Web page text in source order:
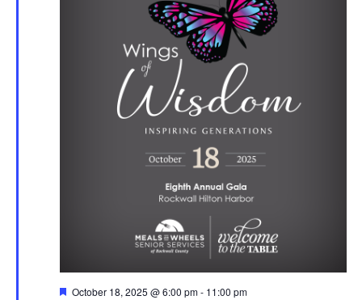
Featured
October 18, 2025 @ 6:00 pm- 11:00 pm